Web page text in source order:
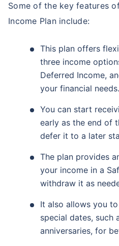
Some of the key features
Income Plan include:
This plan offers
three income
Deferred Income,
your financial needs.
You can start
early as the end of
defer it to a later
The plan provides
your income in a
withdraw it as
It also allows you
special dates, such
anniversaries, for